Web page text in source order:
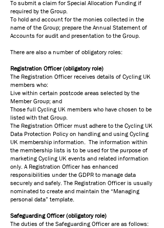
To submit a claim for Special Allocation Funding if
required by the Group.
To hold and account for the monies collected in the
name of the Group; prepare the Annual Statement of
Accounts for audit and presentation to the Group.
​There are also a number of obligatory roles:
Registration Officer (obligatory role)
The Registration Officer receives details of Cycling UK
members who:
Live within certain postcode areas selected by the
Member Group; and
Those full Cycling UK members who have chosen to be
listed with that Group.
The Registration Officer must adhere to the Cycling UK
Data Protection Policy on handling and using Cycling
UK membership information. The information within
the membership lists is to be used for the purpose of
marketing Cycling UK events and related information
only. A Registration Officer has enhanced
responsibilities under the GDPR to manage data
securely and safely. The Registration Officer is usually
nominated to create and maintain the “Managing
personal data” template.
Safeguarding Officer (obligatory role)
The duties of the Safeguarding Officer are as follows: